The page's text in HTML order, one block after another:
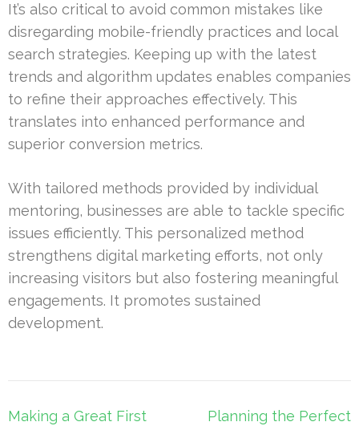
It’s also critical to avoid common mistakes like
disregarding mobile-friendly practices and local
search strategies. Keeping up with the latest
trends and algorithm updates enables companies
to refine their approaches effectively. This
translates into enhanced performance and
superior conversion metrics.
With tailored methods provided by individual
mentoring, businesses are able to tackle specific
issues efficiently. This personalized method
strengthens digital marketing efforts, not only
increasing visitors but also fostering meaningful
engagements. It promotes sustained
development.
Post
Making a Great First
Planning the Perfect